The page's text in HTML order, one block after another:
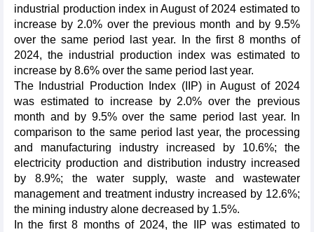
industrial production index in August of 2024 estimated to
increase by 2.0% over the previous month and by 9.5%
over the same period last year. In the first 8 months of
2024, the industrial production index was estimated to
increase by 8.6% over the same period last year.
The Industrial Production Index (IIP) in August of 2024
was estimated to increase by 2.0% over the previous
month and by 9.5% over the same period last year. In
comparison to the same period last year, the processing
and manufacturing industry increased by 10.6%; the
electricity production and distribution industry increased
by 8.9%; the water supply, waste and wastewater
management and treatment industry increased by 12.6%;
the mining industry alone decreased by 1.5%.
In the first 8 months of 2024, the IIP was estimated to